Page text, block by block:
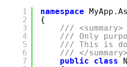
1
2
3
4
5
6
7
namespace
{
/// <summary>
/// Only
/// This is
/// </summary>
public
class